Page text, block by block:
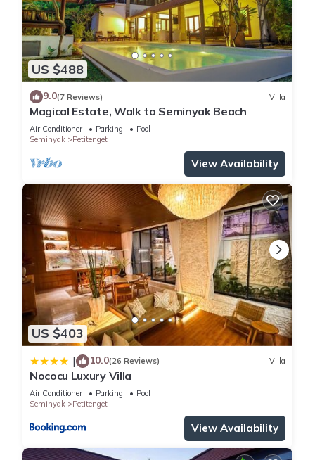
US $488
9.0(7 Reviews) Villa
Magical Estate, Walk to Seminyak Beach
Air Conditioner Parking
Pool
Seminyak
Petitenget
View Availability
US $403
| 10.0(26 Reviews) Villa
Nococu Luxury Villa
Air Conditioner Parking
Pool
Seminyak
Petitenget
View Availability